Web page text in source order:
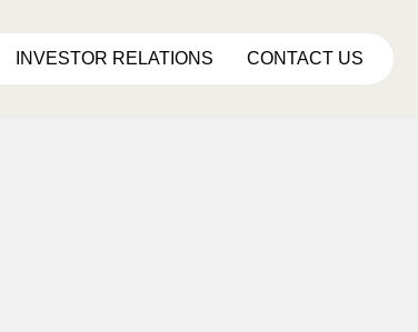
INVESTOR RELATIONS CONTACT US